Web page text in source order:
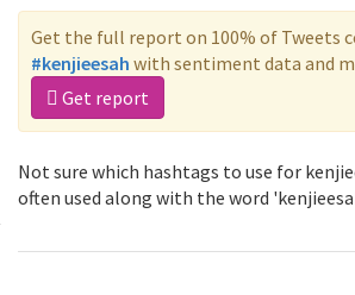
Get the full report on 100% of Tweets
#kenjieesah with sentiment data and
Get report
Not sure which hashtags to use for
often used along with the word